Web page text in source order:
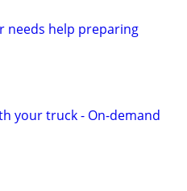
needs help preparing
your truck - On-demand